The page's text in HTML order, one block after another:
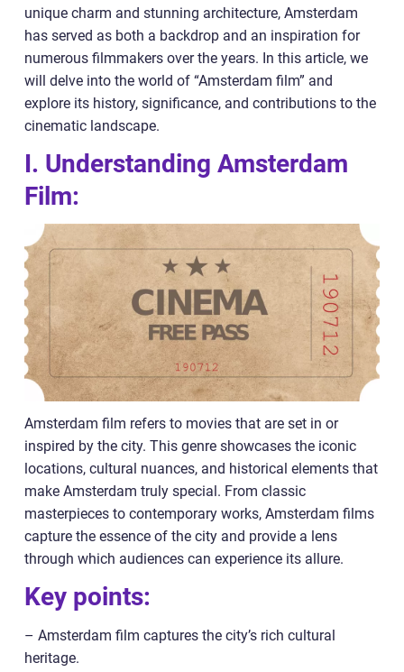
unique charm and stunning architecture, Amsterdam
has served as both a backdrop and an inspiration for
numerous filmmakers over the years. In this article, we
will delve into the world of “Amsterdam film” and
explore its history, significance, and contributions to the
cinematic landscape.
I. Understanding Amsterdam
Film:
Amsterdam film refers to movies that are set in or
inspired by the city. This genre showcases the iconic
locations, cultural nuances, and historical elements that
make Amsterdam truly special. From classic
masterpieces to contemporary works, Amsterdam films
capture the essence of the city and provide a lens
through which audiences can experience its allure.
Key points:
– Amsterdam film captures the city’s rich cultural
heritage.